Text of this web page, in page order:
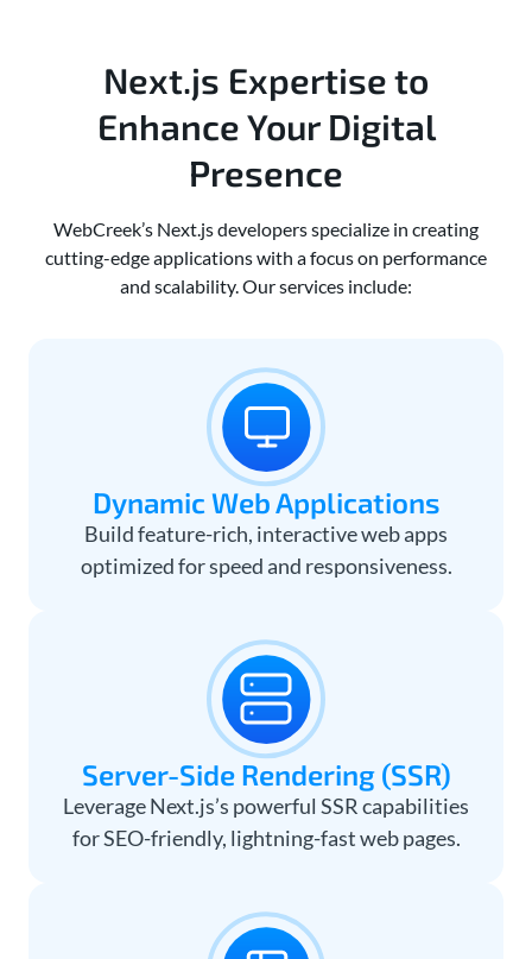
Next.js Expertise to
Enhance Your Digital
Presence
WebCreek’s Next.js developers specialize in creating
cutting-edge applications with a focus on performance
and scalability. Our services include:
Dynamic Web Applications
Build feature-rich, interactive web apps
optimized for speed and responsiveness.
Server-Side Rendering (SSR)
Leverage Next.js’s powerful SSR capabilities
for SEO-friendly, lightning-fast web pages.